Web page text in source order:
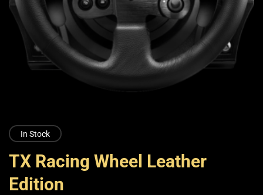
In Stock
TX Racing Wheel Leather
Edition